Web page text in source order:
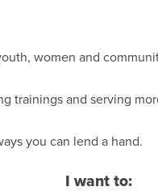
women and
trainings and serving
you can lend a hand.
I want to: